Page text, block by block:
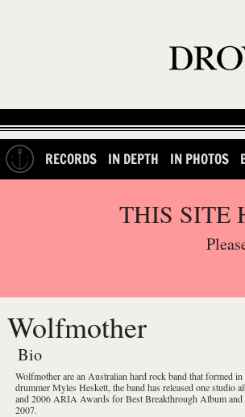
RECORDS IN DEPTH IN PHOTOS
THIS SITE
Wolfmother
Bio
Wolfmotherare an Australian hard rockband that formed in
drummerMyles Heskett, the band has released one studio
and 2006 ARIA Awards for Best Breakthrough Album
2007.